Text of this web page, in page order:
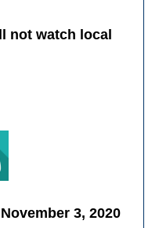
not watch local
3, 2020